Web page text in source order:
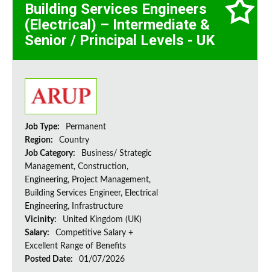
Building Services Engineers
(Electrical) – Intermediate &
Senior / Principal Levels - UK
Job Type:
Permanent
Region:
Country
Job Category:
Business/ Strategic
Management, Construction,
Engineering, Project Management,
Building Services Engineer, Electrical
Engineering, Infrastructure
Vicinity:
United Kingdom (UK)
Salary:
Competitive Salary +
Excellent Range of Benefits
Posted Date:
01/07/2026